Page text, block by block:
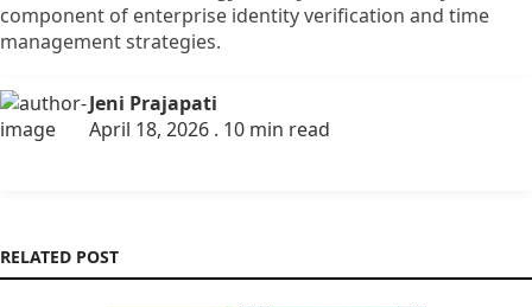
component of enterprise identity verification and time
management strategies.
Jeni Prajapati
April 18, 2026 . 10 min read
RELATED POST